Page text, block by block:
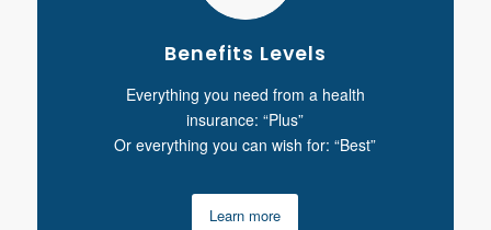
Benefits Levels
Everything you need from a health
insurance: “Plus”
Or everything you can wish for: “Best”
Learn more